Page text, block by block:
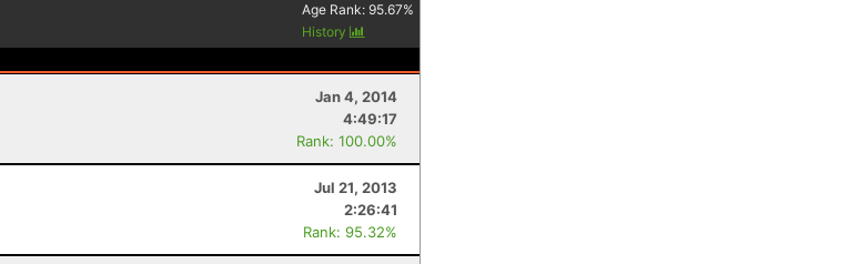
Age Rank:95.67%
History
Jan 4, 2014
4:49:17
Rank: 100.00%
Jul 21, 2013
2:26:41
Rank: 95.32%